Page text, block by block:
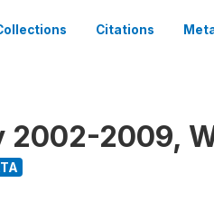
Citations
2002-2009,